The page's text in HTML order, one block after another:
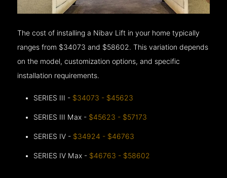
The cost of installing a Nibav Lift in your home typically
ranges from $34073 and $58602. This variation depends
on the model, customization options, and specific
installation requirements.
SERIES III - $34073 - $45623
SERIES III Max - $45623 - $57173
SERIES IV - $34924 - $46763
SERIES IV Max - $46763 - $58602